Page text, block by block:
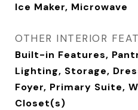
Ice Maker, Microwave
OTHER INTERIOR
Built-in Features,
Lighting, Storage,
Foyer, Primary Suite,
Closet(s)